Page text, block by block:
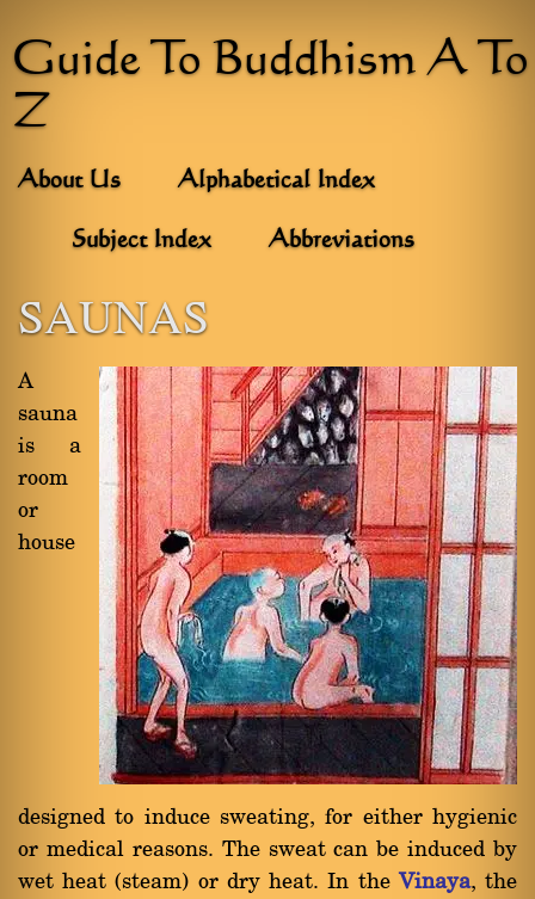
Guide To Buddhism A To
Z
About Us Alphabetical Index
Subject Index Abbreviations
SAUNAS
A
sauna
is a
room
or
house
designed to induce sweating, for either hygienic
or medical reasons. The sweat can be induced by
wet heat (steam) or dry heat. In the Vinaya, the